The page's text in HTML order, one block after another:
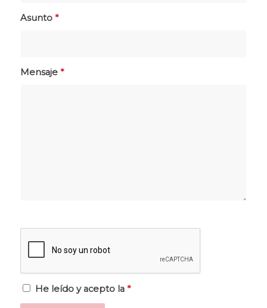
Asunto *
Mensaje *
He leído y acepto la *